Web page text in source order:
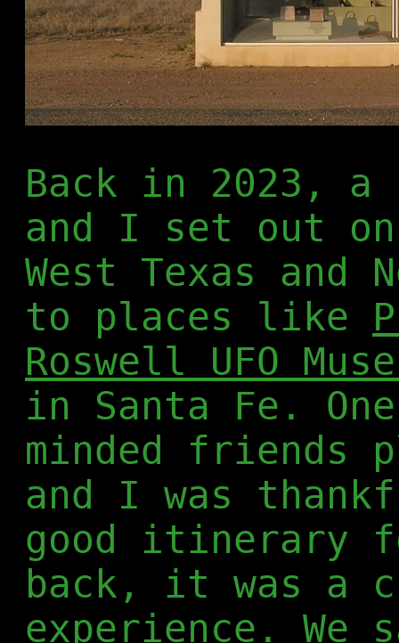
Back in 2023,
and I set out
West Texas and
to places like
Roswell UFO
in Santa Fe.
minded friends
and I was
good itinerary
back, it was a
experience.